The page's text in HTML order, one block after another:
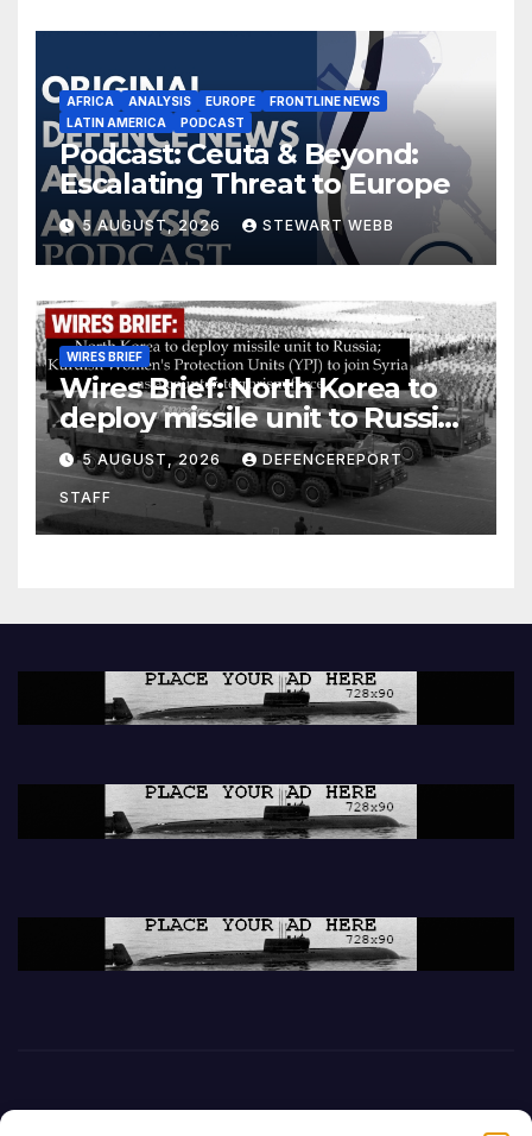
AFRICA ANALYSIS EUROPE
FRONTLINE NEWS
LATIN AMERICA
PODCAST
Podcast: Ceuta & Beyond:
Escalating Threat to Europe
5 AUGUST, 2026 STEWART WEBB
WIRES BRIEF
Wires Brief: North Korea to
deploy missile unit to Russia;
Kurdish Women’s Protection
Units (YPJ) to join Syria as a
counter-terrorism force
5 AUGUST, 2026 DEFENCEREPORT
STAFF